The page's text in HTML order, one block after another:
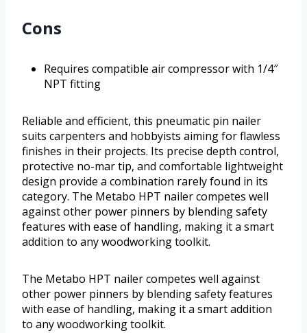
Cons
Requires compatible air compressor with 1/4″
NPT fitting
Reliable and efficient, this pneumatic pin nailer
suits carpenters and hobbyists aiming for flawless
finishes in their projects. Its precise depth control,
protective no-mar tip, and comfortable lightweight
design provide a combination rarely found in its
category. The Metabo HPT nailer competes well
against other power pinners by blending safety
features with ease of handling, making it a smart
addition to any woodworking toolkit.
The Metabo HPT nailer competes well against
other power pinners by blending safety features
with ease of handling, making it a smart addition
to any woodworking toolkit.